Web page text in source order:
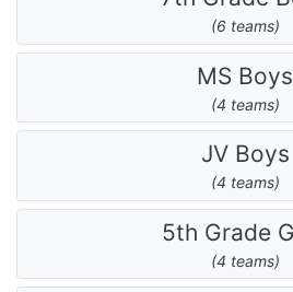
(6 teams)
MS Boys
(4 teams)
JV Boys
(4 teams)
5th Grade
(4 teams)